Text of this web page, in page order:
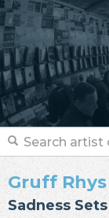
Gruff Rhys
Sadness